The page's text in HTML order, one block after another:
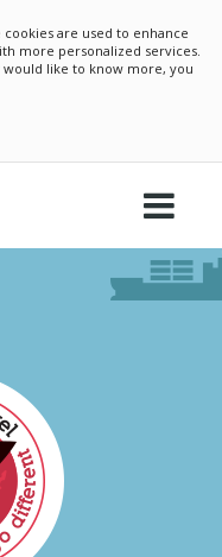
are used to enhance
more personalized services.
like to know more, you